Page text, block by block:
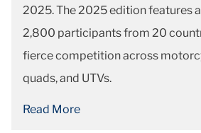
2025. The 2025 edition features
2,800 participants from 20
fierce competition across
quads, and UTVs.
Read More